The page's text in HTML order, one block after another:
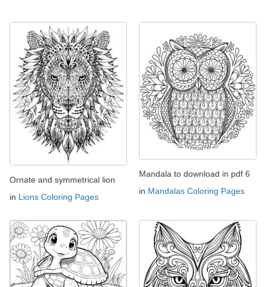
Ornate and symmetrical lion
in Lions Coloring Pages
Mandala to download in pdf 6
in Mandalas Coloring Pages